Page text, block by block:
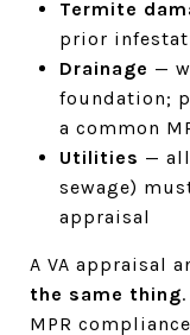
Termite
prior
Drainage —
foundation;
a common
Utilities —
sewage)
appraisal
A VA appraisal
the same thing
MPR